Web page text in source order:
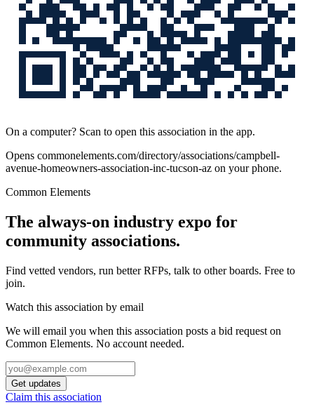
On a computer? Scan to open this association in the app.
Opens commonelements.com/directory/associations/campbell-
avenue-homeowners-association-inc-tucson-az on your phone.
Common Elements
The always-on industry expo for
community associations.
Find vetted vendors, run better RFPs, talk to other boards. Free to
join.
Watch this association by email
We will email you when this association posts a bid request on
Common Elements. No account needed.
Get updates
Claim this association